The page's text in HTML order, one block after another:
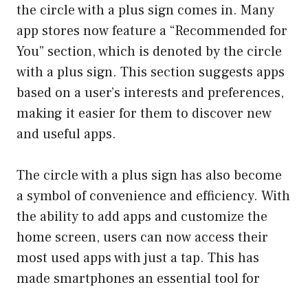
the circle with a plus sign comes in. Many
app stores now feature a “Recommended for
You” section, which is denoted by the circle
with a plus sign. This section suggests apps
based on a user’s interests and preferences,
making it easier for them to discover new
and useful apps.
The circle with a plus sign has also become
a symbol of convenience and efficiency. With
the ability to add apps and customize the
home screen, users can now access their
most used apps with just a tap. This has
made smartphones an essential tool for